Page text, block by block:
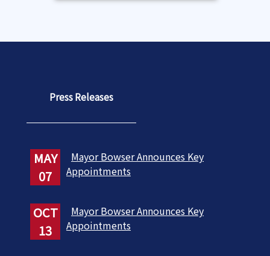
Press Releases
MAY
07
Mayor Bowser Announces Key
Appointments
OCT
13
Mayor Bowser Announces Key
Appointments